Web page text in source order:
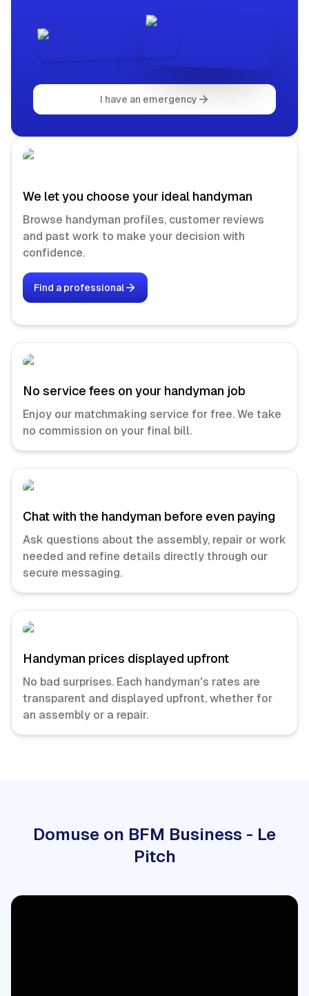
I have an emergency
We let you choose your ideal handyman
Browse handyman profiles, customer reviews
and past work to make your decision with
confidence.
Find a professional
No service fees on your handyman job
Enjoy our matchmaking service for free. We take
no commission on your final bill.
Chat with the handyman before even paying
Ask questions about the assembly, repair or work
needed and refine details directly through our
secure messaging.
Handyman prices displayed upfront
No bad surprises. Each handyman's rates are
transparent and displayed upfront, whether for
an assembly or a repair.
Domuse on BFM Business - Le
Pitch